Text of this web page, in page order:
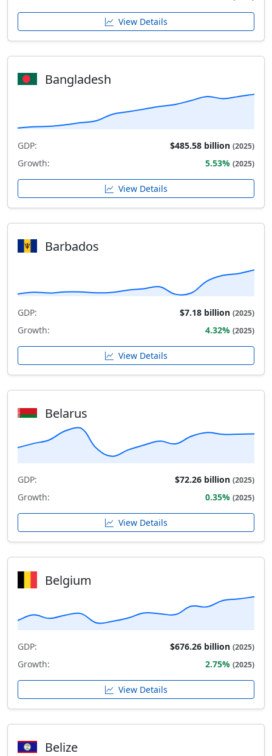
View Details
Bangladesh
GDP: $485.58 billion (2025)
Growth: 5.53% (2025)
View Details
Barbados
GDP: $7.18 billion (2025)
Growth: 4.32% (2025)
View Details
Belarus
GDP: $72.26 billion (2025)
Growth: 0.35% (2025)
View Details
Belgium
GDP: $676.26 billion (2025)
Growth: 2.75% (2025)
View Details
Belize